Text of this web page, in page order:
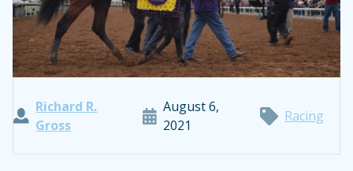
Richard R.
Gross
August 6,
2021
Racing